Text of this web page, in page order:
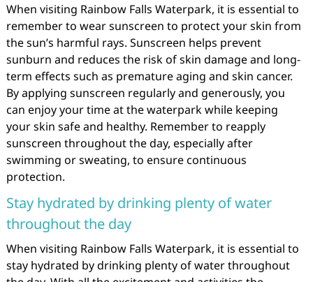
When visiting Rainbow Falls Waterpark, it is essential to
remember to wear sunscreen to protect your skin from
the sun’s harmful rays. Sunscreen helps prevent
sunburn and reduces the risk of skin damage and long-
term effects such as premature aging and skin cancer.
By applying sunscreen regularly and generously, you
can enjoy your time at the waterpark while keeping
your skin safe and healthy. Remember to reapply
sunscreen throughout the day, especially after
swimming or sweating, to ensure continuous
protection.
Stay hydrated by drinking plenty of water
throughout the day
When visiting Rainbow Falls Waterpark, it is essential to
stay hydrated by drinking plenty of water throughout